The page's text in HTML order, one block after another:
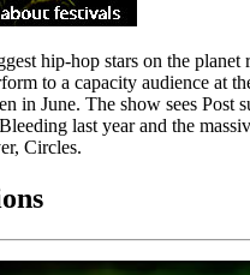
hip-hop stars on the planet
to a capacity audience at
in June. The show sees Post
last year and the
Circles.